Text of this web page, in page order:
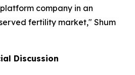
company in an
fertility market," Shum
Discussion